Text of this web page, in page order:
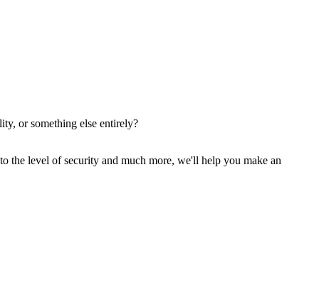
or something else entirely?
the level of security and much more, we'll help you make an